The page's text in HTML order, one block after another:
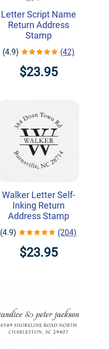
Letter Script Name
Return Address
Stamp
(4.9) (42)
$23.95
Walker Letter Self-
Inking Return
Address Stamp
(4.9) (204)
$23.95